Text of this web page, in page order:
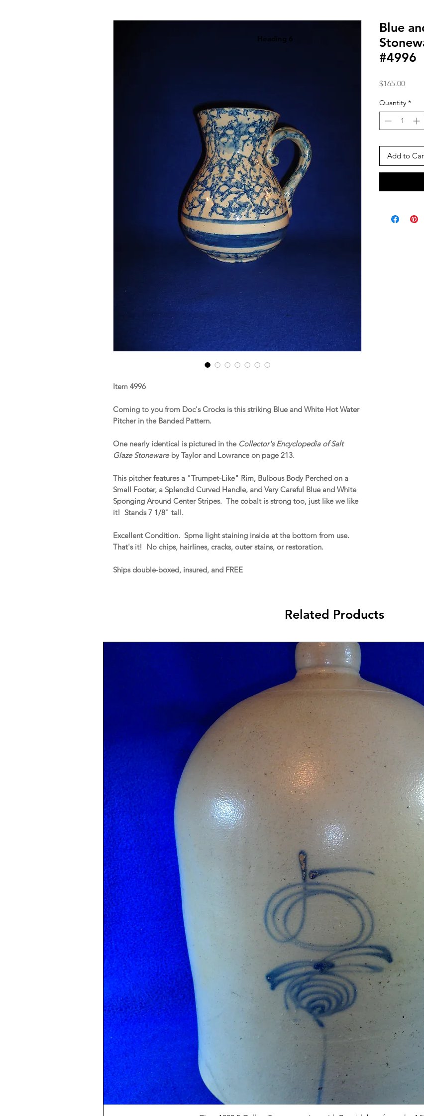
Item 4996
Coming to you from Doc's Crocks is this striking Blue and White Hot Water
Pitcher in the Banded Pattern.
One nearly identical is pictured in the Collector's Encyclopedia of Salt
Glaze Stonewareby Taylor and Lowrance on page 213.
This pitcher features a "Trumpet-Like" Rim, Bulbous Body Perched on a
Small Footer, a Splendid Curved Handle, and Very Careful Blue and White
Sponging Around Center Stripes. The cobalt is strong too, just like we like
it! Stands 7 1/8" tall.
Excellent Condition. Spme light staining inside at the bottom from use.
That's it! No chips, hairlines, cracks, outer stains, or restoration.
Ships double-boxed, insured, and FREE
Blue
#4996
$165.00Price
Quantity *
Add to
Heading 6
Related Products